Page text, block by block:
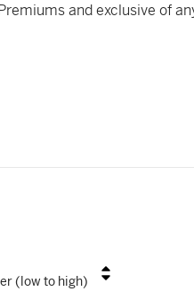
and exclusive of
(low to high)